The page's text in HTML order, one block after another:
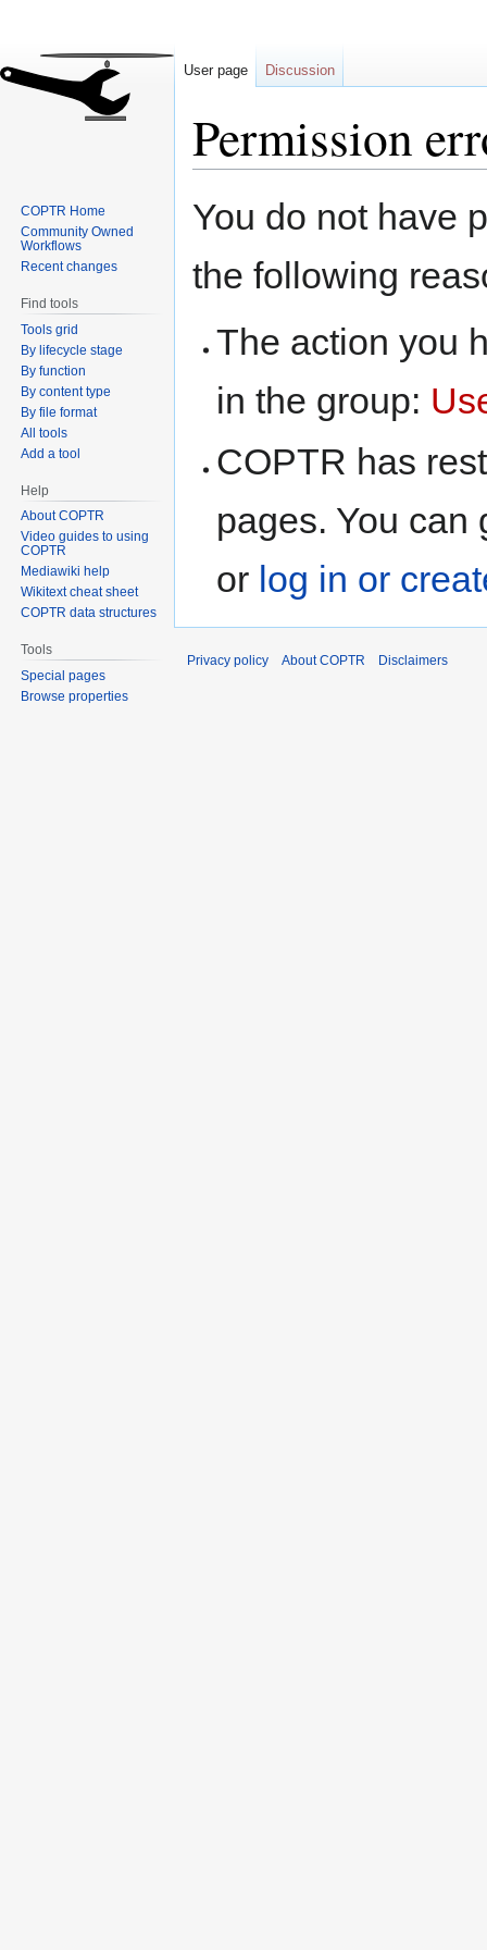
Permission
toto
You do not have
the following
The action you
in the group:
COPTR has
pages. You can
or log in or
User page Discussion
COPTR Home
Community Owned
Workflows
Recent changes
Find tools
Tools grid
By lifecycle stage
By function
By content type
By file format
All tools
Add a tool
Help
About COPTR
Video guides to using
COPTR
Mediawiki help
Wikitext cheat sheet
COPTR data structures
Tools
Special pages
Browse properties
Privacy policy About COPTR Disclaimers